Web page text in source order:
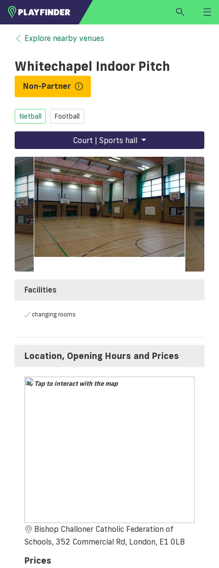
HOME
LOGIN
SIGN UP
Select a sport
Explore nearby venues
Whitechapel Indoor Pitch
Non-Partner
Netball Football
Court | Sports hall
Facilities
changing rooms
Location, Opening Hours and Prices
Tap to interact with the map
Bishop Challoner Catholic Federation of
Schools, 352 Commercial Rd, London, E1 0LB
Prices